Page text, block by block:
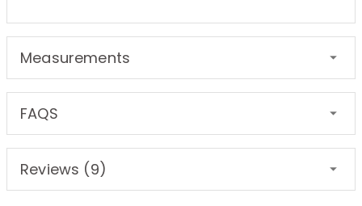
Measurements
FAQS
Reviews (9)